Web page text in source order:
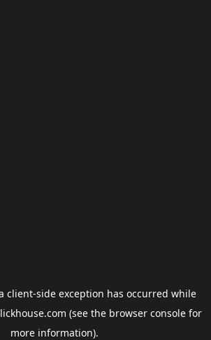
client-side exception has occurred while
(see the browser consolefor
more information).